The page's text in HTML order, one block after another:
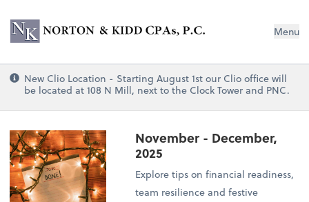
Norton & Kidd CPAs, PC Menu
New Clio Location - Starting August 1st our Clio office will
be located at 108 N Mill, next to the Clock Tower and PNC.
November - December,
2025
Explore tips on financial readiness,
team resilience and festive